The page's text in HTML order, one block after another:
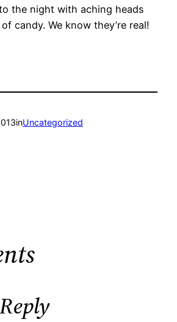
the night with aching heads
candy. We know they’re real!
inUncategorized